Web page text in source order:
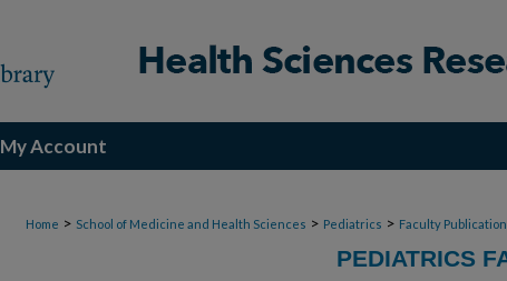
My Account
Home > School of Medicine and Health Sciences > Pediatrics > Faculty
PEDIATRICS